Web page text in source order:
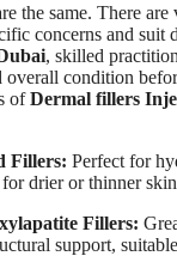
the same. There
concerns and suit
, skilled
overall condition
ofDermal fillers
Fillers: Perfect for
drier or thinner
Fillers:
support,